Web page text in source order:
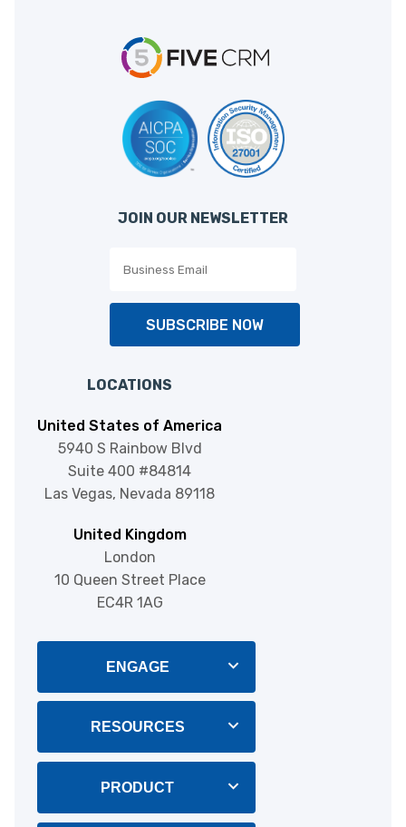
JOIN OUR NEWSLETTER
SUBSCRIBE NOW
LOCATIONS
United States of America
5940 S Rainbow Blvd
Suite 400 #84814
Las Vegas, Nevada 89118
United Kingdom
London
10 Queen Street Place
EC4R 1AG
ENGAGE
Blog
RESOURCES
Integrations
PRODUCT